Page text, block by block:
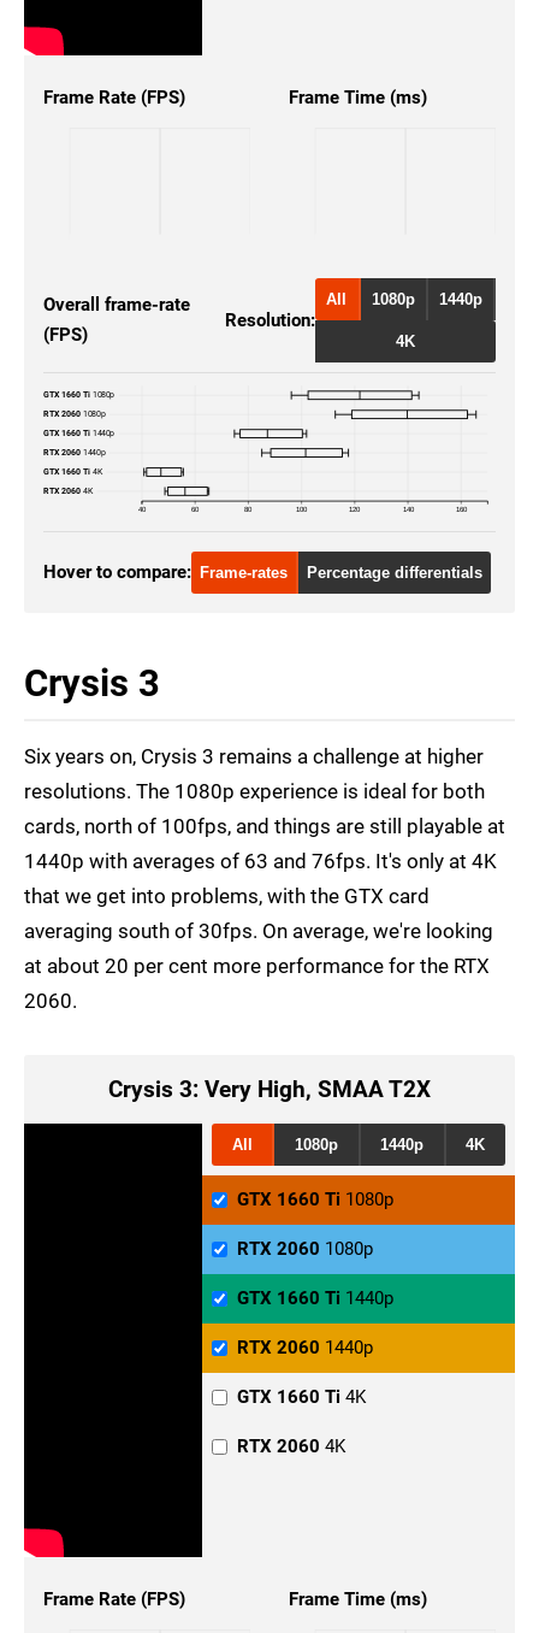
Frame Rate (FPS) Frame Time (ms)
Overall frame-rate
(FPS)
Resolution:
All 1080p 1440p
4K
40 60 80 100 120 140 160
GTX 1660 Ti 1080p
RTX 2060 1080p
GTX 1660 Ti 1440p
RTX 2060 1440p
GTX 1660 Ti 4K
RTX 2060 4K
Hover to compare: Frame-rates Percentage differentials
Crysis 3
Six years on, Crysis 3 remains a challenge at higher
resolutions. The 1080p experience is ideal for both
cards, north of 100fps, and things are still playable at
1440p with averages of 63 and 76fps. It's only at 4K
that we get into problems, with the GTX card
averaging south of 30fps. On average, we're looking
at about 20 per cent more performance for the RTX
2060.
Crysis 3: Very High, SMAA T2X
All 1080p 1440p 4K
GTX 1660 Ti 1080p
RTX 2060 1080p
GTX 1660 Ti 1440p
RTX 2060 1440p
GTX 1660 Ti 4K
RTX 2060 4K
Frame Rate (FPS) Frame Time (ms)